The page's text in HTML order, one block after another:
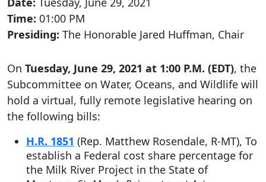
Time: 01:00 PM
Presiding: The Honorable Jared Huffman, Chair
On Tuesday, June 29, 2021 at 1:00 P.M. (EDT), the
Subcommittee on Water, Oceans, and Wildlife will
hold a virtual, fully remote legislative hearing on
the following bills:
H.R. 1851 (Rep. Matthew Rosendale, R-MT), To
establish a Federal cost share percentage for
the Milk River Project in the State of